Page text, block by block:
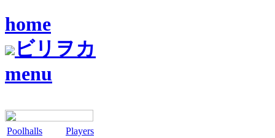
home
ビリヲカ
menu
Poolhalls
Players